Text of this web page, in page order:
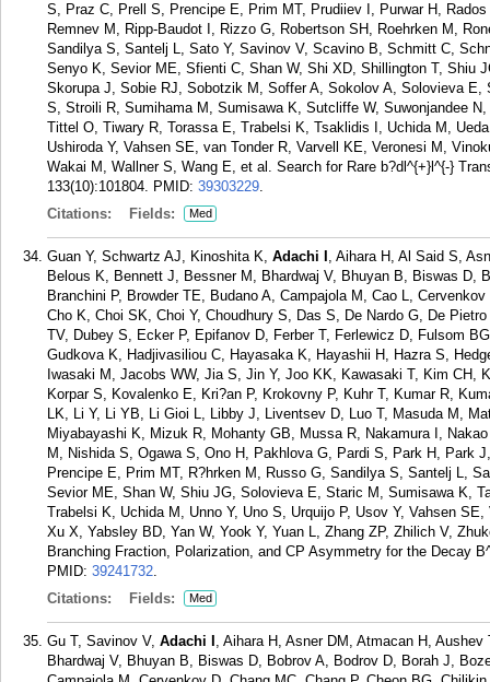
S, Praz C, Prell S, Prencipe E, Prim MT, Prudiiev I, Purwar H,
Remnev M, Ripp-Baudot I, Rizzo G, Robertson SH, Roehrken M,
Sandilya S, Santelj L, Sato Y, Savinov V, Scavino B, Schmitt C,
Senyo K, Sevior ME, Sfienti C, Shan W, Shi XD, Shillington T, Shiu
Skorupa J, Sobie RJ, Sobotzik M, Soffer A, Sokolov A, Solovieva
S, Stroili R, Sumihama M, Sumisawa K, Sutcliffe W, Suwonjandee
Tittel O, Tiwary R, Torassa E, Trabelsi K, Tsaklidis I, Uchida M,
Ushiroda Y, Vahsen SE, van Tonder R, Varvell KE, Veronesi M,
Wakai M, Wallner S, Wang E, et al. Search for Rare b?dl^{+}l^{-}
133(10):101804. PMID: 39303229.
Citations:
Fields: Med
Guan Y, Schwartz AJ, Kinoshita K, Adachi I , Aihara H, Al Said S,
Belous K, Bennett J, Bessner M, Bhardwaj V, Bhuyan B, Biswas D,
Branchini P, Browder TE, Budano A, Campajola M, Cao L,
Cho K, Choi SK, Choi Y, Choudhury S, Das S, De Nardo G, De
TV, Dubey S, Ecker P, Epifanov D, Ferber T, Ferlewicz D, Fulsom
Gudkova K, Hadjivasiliou C, Hayasaka K, Hayashii H, Hazra S,
Iwasaki M, Jacobs WW, Jia S, Jin Y, Joo KK, Kawasaki T, Kim
Korpar S, Kovalenko E, Kri?an P, Krokovny P, Kuhr T, Kumar R,
LK, Li Y, Li YB, Li Gioi L, Libby J, Liventsev D, Luo T, Masuda M,
Miyabayashi K, Mizuk R, Mohanty GB, Mussa R, Nakamura I,
M, Nishida S, Ogawa S, Ono H, Pakhlova G, Pardi S, Park H, Park
Prencipe E, Prim MT, R?hrken M, Russo G, Sandilya S, Santelj L,
Sevior ME, Shan W, Shiu JG, Solovieva E, Staric M, Sumisawa K,
Trabelsi K, Uchida M, Unno Y, Uno S, Urquijo P, Usov Y, Vahsen
Xu X, Yabsley BD, Yan W, Yook Y, Yuan L, Zhang ZP, Zhilich V,
Branching Fraction, Polarization, and CP Asymmetry for the Decay
PMID: 39241732.
Citations:
Fields: Med
Gu T, Savinov V, Adachi I , Aihara H, Asner DM, Atmacan H,
Bhardwaj V, Bhuyan B, Biswas D, Bobrov A, Bodrov D, Borah J,